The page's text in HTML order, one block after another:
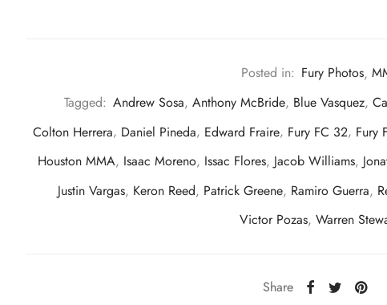
Posted in: Fury Photos,
Tagged: Andrew Sosa, Anthony McBride, Blue Vasquez,
Colton Herrera, Daniel Pineda, Edward Fraire, Fury FC 32, Fury
Houston MMA, Isaac Moreno, Issac Flores, Jacob Williams,
Justin Vargas, Keron Reed, Patrick Greene, Ramiro Guerra,
Victor Pozas, Warren
Share